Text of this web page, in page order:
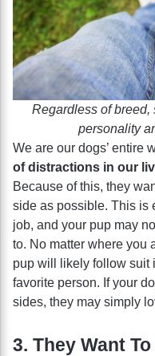
Regardless of breed,
personality
We are our dogs’ entire
of distractions in our
Because of this, they
side as possible. This is
job, and your pup may
to. No matter where you
pup will likely follow suit
favorite person. If your
sides, they may simply
3. They Want